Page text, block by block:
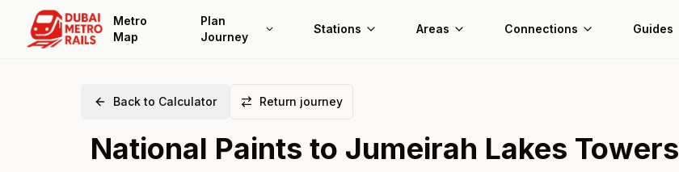
Metro
Map
Plan
Journey
Stations Areas Connections Guides
Back to Calculator Return journey
National Paints to Jumeirah Lakes Towers